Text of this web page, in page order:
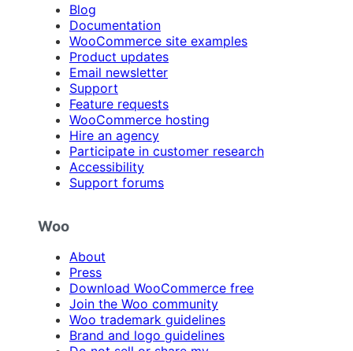
Blog
Documentation
WooCommerce site examples
Product updates
Email newsletter
Support
Feature requests
WooCommerce hosting
Hire an agency
Participate in customer research
Accessibility
Support forums
Woo
About
Press
Download WooCommerce free
Join the Woo community
Woo trademark guidelines
Brand and logo guidelines